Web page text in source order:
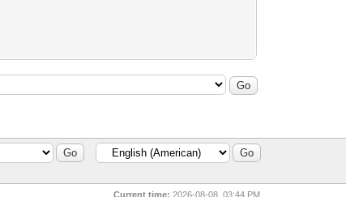
Current time: 2026-08-08, 03:44 PM